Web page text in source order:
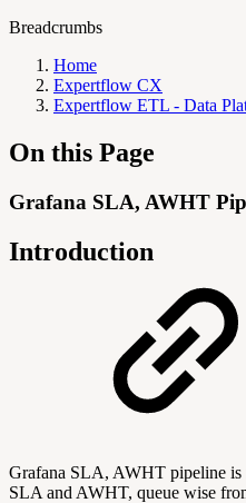
Breadcrumbs
Home
Expertflow CX
Expertflow ETL - Data
On this Page
Grafana SLA, AWHT
Introduction
Grafana SLA, AWHT pipeline is
SLA and AWHT, queue wise